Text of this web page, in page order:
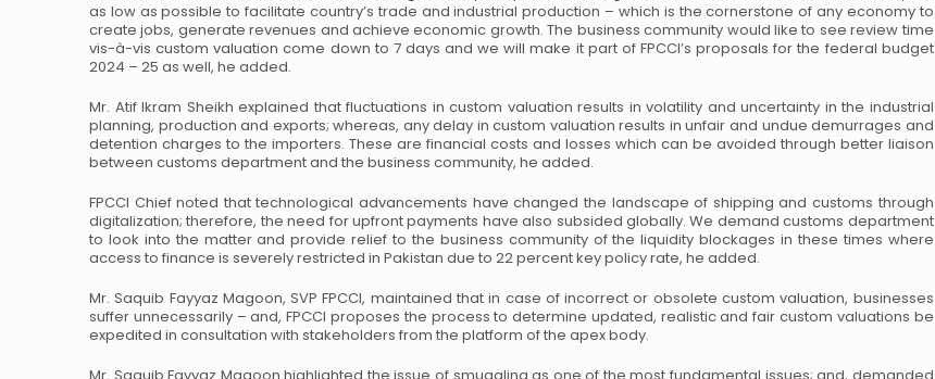
as low as possible to facilitate country’s trade and industrial production – which is the cornerstone of any economy to
create jobs, generate revenues and achieve economic growth. The business community would like to see review time
vis-à-vis custom valuation come down to 7 days and we will make it part of FPCCI’s proposals for the federal budget
2024 – 25 as well, he added.
Mr. Atif Ikram Sheikh explained that fluctuations in custom valuation results in volatility and uncertainty in the industrial
planning, production and exports; whereas, any delay in custom valuation results in unfair and undue demurrages and
detention charges to the importers. These are financial costs and losses which can be avoided through better liaison
between customs department and the business community, he added.
FPCCI Chief noted that technological advancements have changed the landscape of shipping and customs through
digitalization; therefore, the need for upfront payments have also subsided globally. We demand customs department
to look into the matter and provide relief to the business community of the liquidity blockages in these times where
access to finance is severely restricted in Pakistan due to 22 percent key policy rate, he added.
Mr. Saquib Fayyaz Magoon, SVP FPCCI, maintained that in case of incorrect or obsolete custom valuation, businesses
suffer unnecessarily – and, FPCCI proposes the process to determine updated, realistic and fair custom valuations be
expedited in consultation with stakeholders from the platform of the apex body.